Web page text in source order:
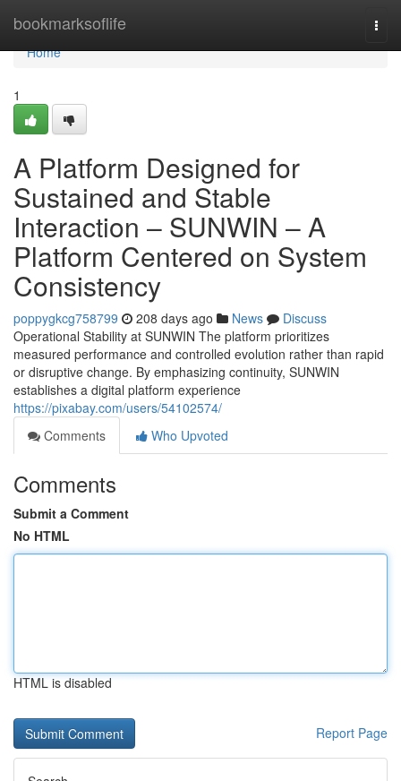
bookmarksoflife
Home
Home
1
A Platform Designed for
Sustained and Stable
Interaction – SUNWIN – A
Platform Centered on System
Consistency
poppygkcg758799 208 days ago News
Discuss
Operational Stability at SUNWIN The platform prioritizes
measured performance and controlled evolution rather than rapid
or disruptive change. By emphasizing continuity, SUNWIN
establishes a digital platform experience
https://pixabay.com/users/54102574/
Comments
Who Upvoted
Comments
Submit a Comment
No HTML
HTML is disabled
Report Page